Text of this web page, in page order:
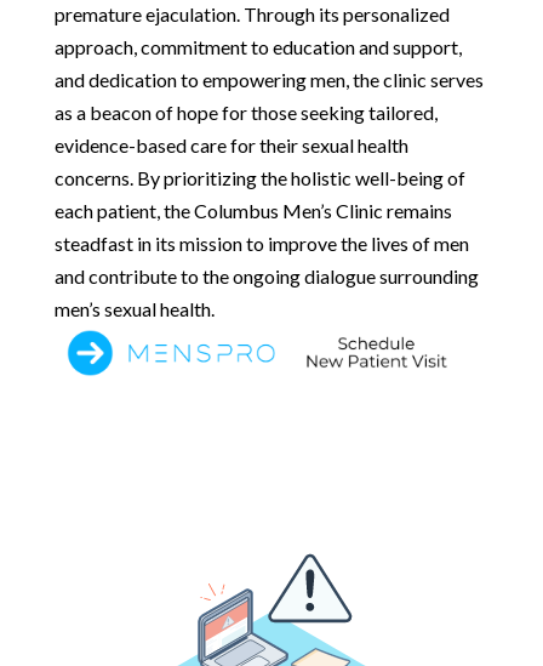
premature ejaculation. Through its personalized
approach, commitment to education and support,
and dedication to empowering men, the clinic serves
as a beacon of hope for those seeking tailored,
evidence-based care for their sexual health
concerns. By prioritizing the holistic well-being of
each patient, the Columbus Men’s Clinic remains
steadfast in its mission to improve the lives of men
and contribute to the ongoing dialogue surrounding
men’s sexual health.